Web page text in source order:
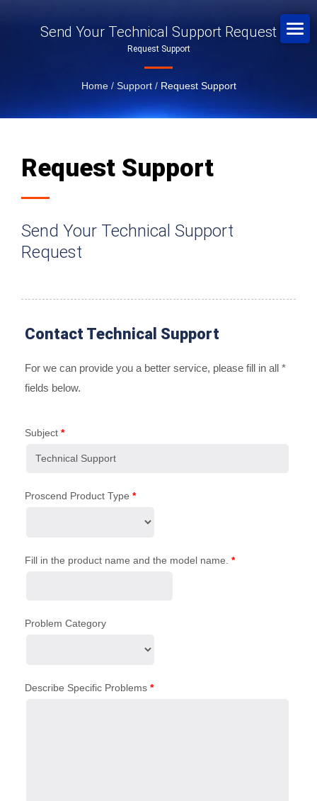
Send Your Technical Support Request
Request Support
Home / Support / Request Support
Request Support
Send Your Technical Support
Request